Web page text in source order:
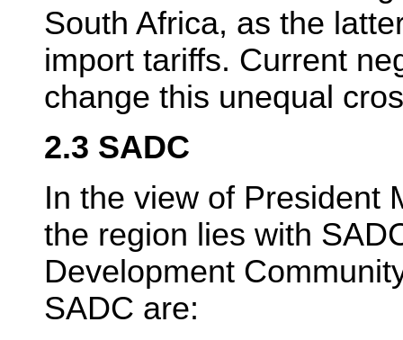
South Africa, as the
import tariffs. Current
change this unequal
2.3 SADC
In the view of President
the region lies with
Development
SADC are: